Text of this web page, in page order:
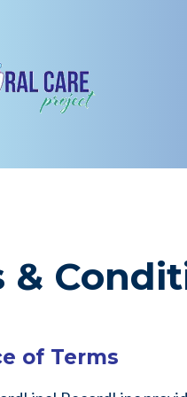
&
of Terms